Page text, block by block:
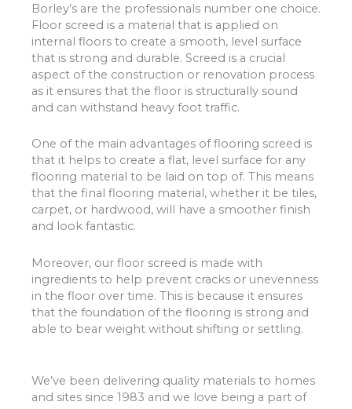
Borley’s are the professionals number one choice.
Floor screed is a material that is applied on
internal floors to create a smooth, level surface
that is strong and durable. Screed is a crucial
aspect of the construction or renovation process
as it ensures that the floor is structurally sound
and can withstand heavy foot traffic.
One of the main advantages of flooring screed is
that it helps to create a flat, level surface for any
flooring material to be laid on top of. This means
that the final flooring material, whether it be tiles,
carpet, or hardwood, will have a smoother finish
and look fantastic.
Moreover, our floor screed is made with
ingredients to help prevent cracks or unevenness
in the floor over time. This is because it ensures
that the foundation of the flooring is strong and
able to bear weight without shifting or settling.
We’ve been delivering quality materials to homes
and sites since 1983 and we love being a part of